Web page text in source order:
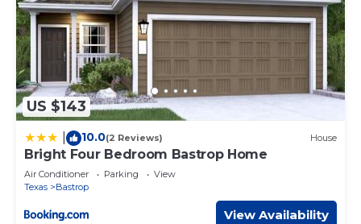
US $143
10.0(2 Reviews) House
Bright Four Bedroom Bastrop Home
Air Conditioner Parking
View
Texas
Bastrop
View Availability